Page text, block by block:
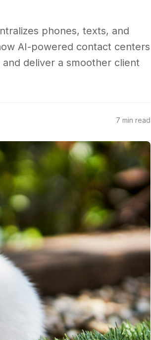
phones, texts, and
AI-powered contact centers
deliver a smoother client
7 min read